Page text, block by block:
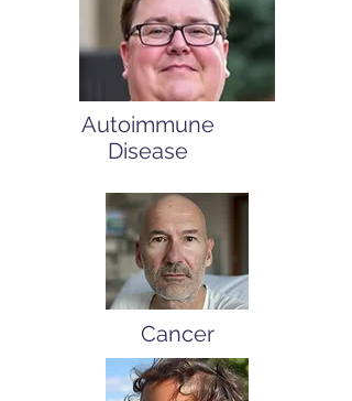
Autoimmune
Disease
Cancer